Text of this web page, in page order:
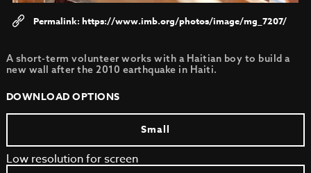
https://www.imb.org/photos/image/mg_7207/
A short-term volunteer works with a Haitian boy to build a
new wall after the 2010 earthquake in Haiti.
DOWNLOAD OPTIONS
Small
Low resolution for screen